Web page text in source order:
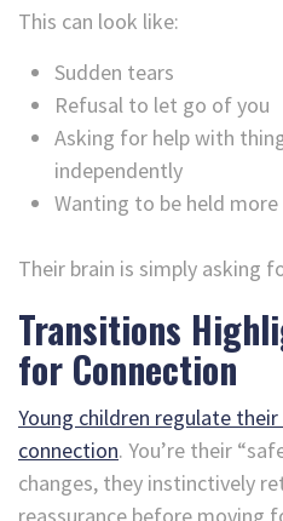
This can look like:
Sudden tears
Refusal to let go of you
Asking for help with
independently
Wanting to be held
Their brain is simply asking
Transitions
for Connection
Young children regulate
connection. You’re their
changes, they instinctively